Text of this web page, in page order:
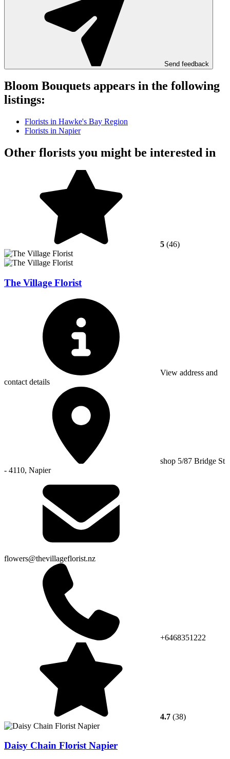
Send feedback
Bloom Bouquets appears in the following
listings:
Florists in Hawke's Bay Region
Florists in Napier
Other florists you might be interested in
5 (46)
The Village Florist
View address and
contact details
shop 5/87 Bridge St
- 4110, Napier
flowers@thevillageflorist.nz
+6468351222
4.7 (38)
Daisy Chain Florist Napier